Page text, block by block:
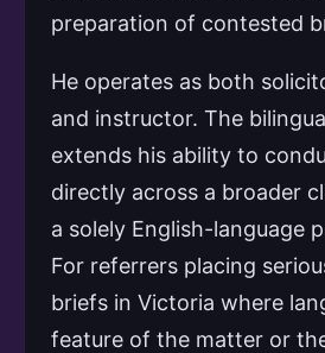
preparation of contested
He operates as both
and instructor. The
extends his ability to
directly across a broader
a solely English-language
For referrers placing
briefs in Victoria where
feature of the matter or